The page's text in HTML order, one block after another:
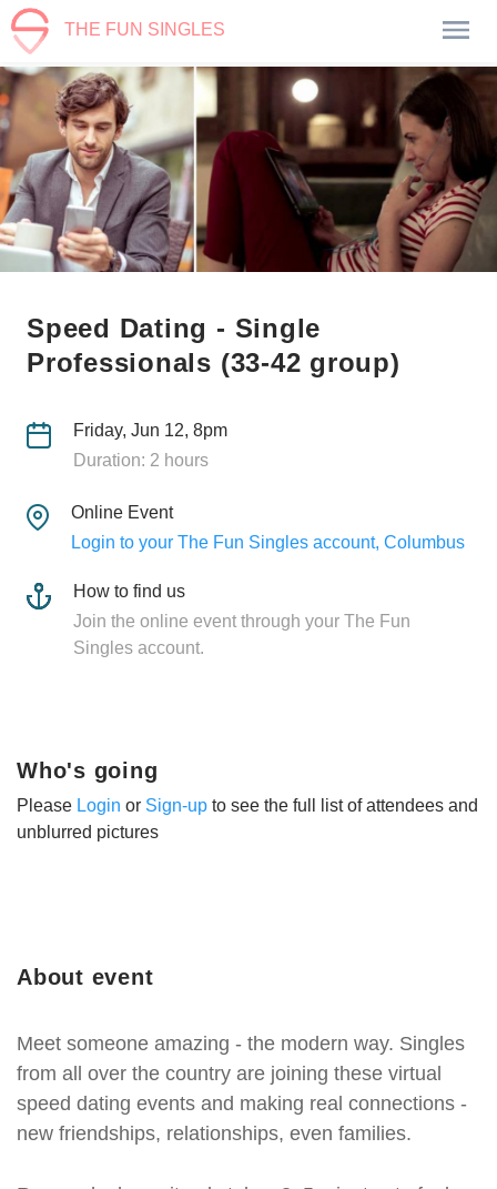
THE FUN SINGLES
Speed Dating - Single
Professionals (33-42 group)
Friday, Jun 12, 8pm
Duration: 2 hours
Online Event
Login to your The Fun Singles account, Columbus
How to find us
Join the online event through your The Fun
Singles account.
About event
Meet someone amazing - the modern way. Singles
from all over the country are joining these virtual
speed dating events and making real connections -
new friendships, relationships, even families.
Who's going
Please Login or Sign-up to see the full list of attendees and
unblurred pictures